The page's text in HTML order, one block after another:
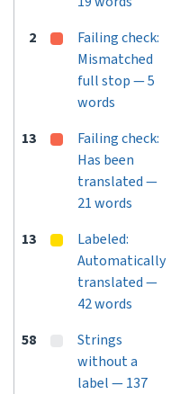
2
Failing check:
Mismatched
full stop — 5
words
13
Failing check:
Has been
translated —
21 words
13
Labeled:
Automatically
translated —
42 words
58
Strings
without a
label — 137